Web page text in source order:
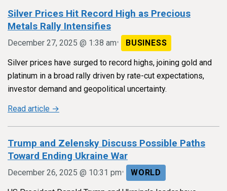
Silver Prices Hit Record High as Precious
Metals Rally Intensifies
December 27, 2025 @ 1:38 am• BUSINESS
Silver prices have surged to record highs, joining gold and
platinum in a broad rally driven by rate-cut expectations,
investor demand and geopolitical uncertainty.
Read article →
Trump and Zelensky Discuss Possible Paths
Toward Ending Ukraine War
December 26, 2025 @ 10:31 pm• WORLD